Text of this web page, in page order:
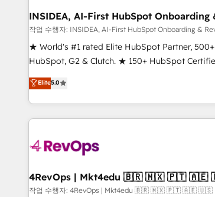
INSIDEA, AI-First HubSpot Onboarding
작업 수행자: INSIDEA, AI-First HubSpot Onboarding &
★ World's #1 rated Elite HubSpot Partner,
HubSpot, G2 & Clutch. ★ 150+ HubSpot
Trainers across the team ★ 1,500+
five continents ★ AI-First, RevOps-led,
obsessed ★ Company of the Year 2024/25 INSIDEA helps
growing companies turn HubSpot into a
powered workflows that drive adoption from
with workflows built around your business, not
➤ Migration: Move from any legacy CRM. Zero
Elite5.0
4RevOps | Mkt4edu 🇧🇷 🇲🇽 🇵🇹
작업 수행자: 4RevOps | Mkt4edu 🇧🇷 🇲🇽 🇵🇹 🇦🇪 🇺🇸